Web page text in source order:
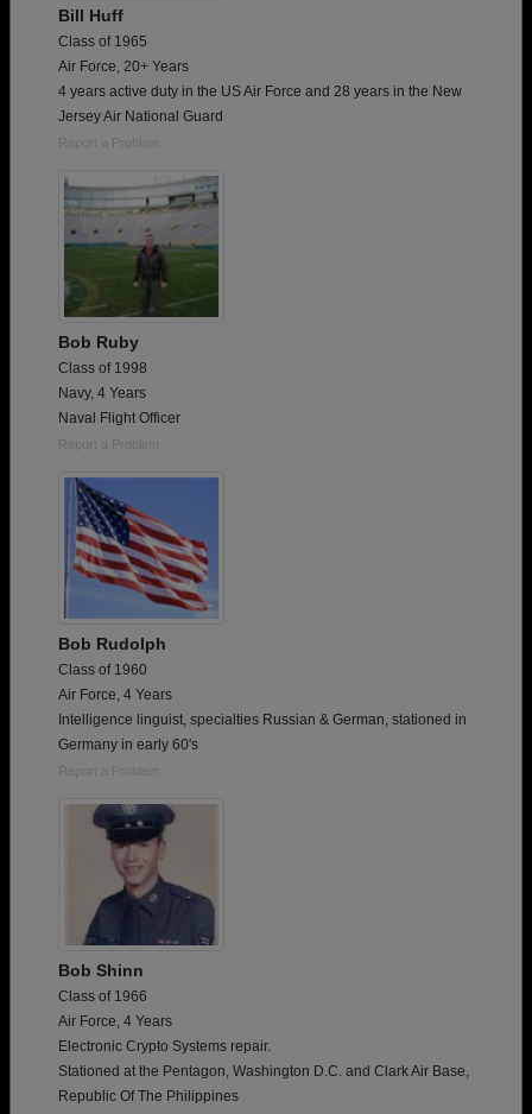
Bill Huff
Class of 1965
Air Force, 20+ Years
4 years active duty in the US Air Force and 28 years in the New
Jersey Air National Guard
Report a Problem
Bob Ruby
Class of 1998
Navy, 4 Years
Naval Flight Officer
Report a Problem
Bob Rudolph
Class of 1960
Air Force, 4 Years
Intelligence linguist, specialties Russian & German, stationed in
Germany in early 60's
Report a Problem
Bob Shinn
Class of 1966
Air Force, 4 Years
Electronic Crypto Systems repair.
Stationed at the Pentagon, Washington D.C. and Clark Air Base,
Republic Of The Philippines